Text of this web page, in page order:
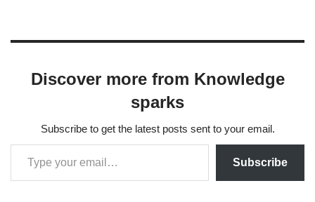
Discover more from Knowledge
sparks
Subscribe to get the latest posts sent to your email.
Subscribe